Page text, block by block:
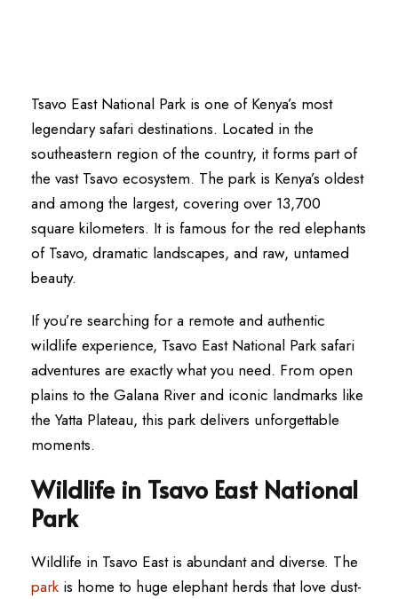
Tsavo East National Park is one of Kenya’s most
legendary safari destinations. Located in the
southeastern region of the country, it forms part of
the vast Tsavo ecosystem. The park is Kenya’s oldest
and among the largest, covering over 13,700
square kilometers. It is famous for the red elephants
of Tsavo, dramatic landscapes, and raw, untamed
beauty.
If you’re searching for a remote and authentic
wildlife experience, Tsavo East National Park safari
adventures are exactly what you need. From open
plains to the Galana River and iconic landmarks like
the Yatta Plateau, this park delivers unforgettable
moments.
Wildlife in Tsavo East National
Park
Wildlife in Tsavo East is abundant and diverse. The
park is home to huge elephant herds that love dust-